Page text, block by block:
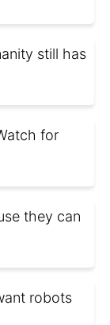
still has
for
they can
robots